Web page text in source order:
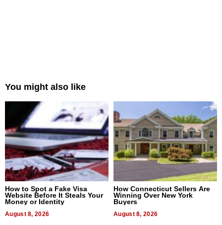
You might also like
How to Spot a Fake Visa
Website Before It Steals Your
Money or Identity
August 8, 2026
How Connecticut Sellers Are
Winning Over New York
Buyers
August 8, 2026